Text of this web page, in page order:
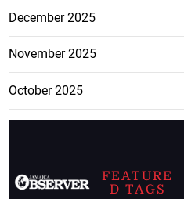
December 2025
November 2025
October 2025
FEATURE
D TAGS